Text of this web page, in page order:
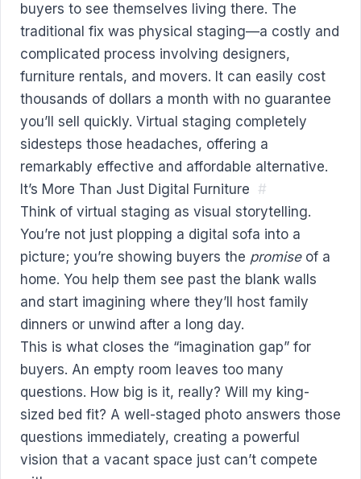
buyers to see themselves living there. The
traditional fix was physical staging—a costly and
complicated process involving designers,
furniture rentals, and movers. It can easily cost
thousands of dollars a month with no guarantee
you’ll sell quickly. Virtual staging completely
sidesteps those headaches, offering a
remarkably effective and affordable alternative.
It’s More Than Just Digital Furniture #
Think of virtual staging as visual storytelling.
You’re not just plopping a digital sofa into a
picture; you’re showing buyers the promiseof a
home. You help them see past the blank walls
and start imagining where they’ll host family
dinners or unwind after a long day.
This is what closes the “imagination gap” for
buyers. An empty room leaves too many
questions. How big is it, really? Will my king-
sized bed fit? A well-staged photo answers those
questions immediately, creating a powerful
vision that a vacant space just can’t compete